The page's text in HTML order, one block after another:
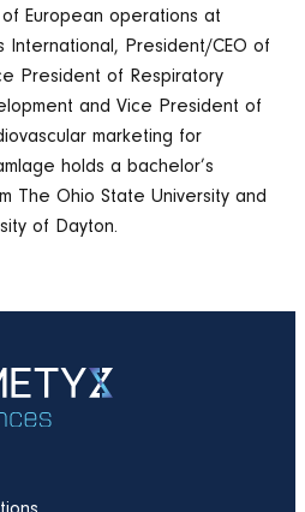
European operations at
International, President/CEO of
President of Respiratory
and Vice President of
marketing for
holds a bachelor’s
The Ohio State University and
of Dayton.